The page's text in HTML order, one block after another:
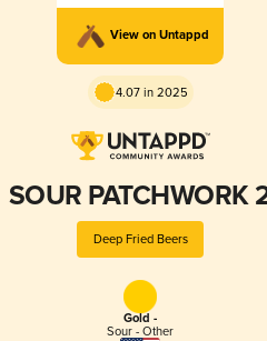
View on Untappd
4.07 in 2025
SOUR PATCHWORK
Deep Fried Beers
Gold -
Sour - Other